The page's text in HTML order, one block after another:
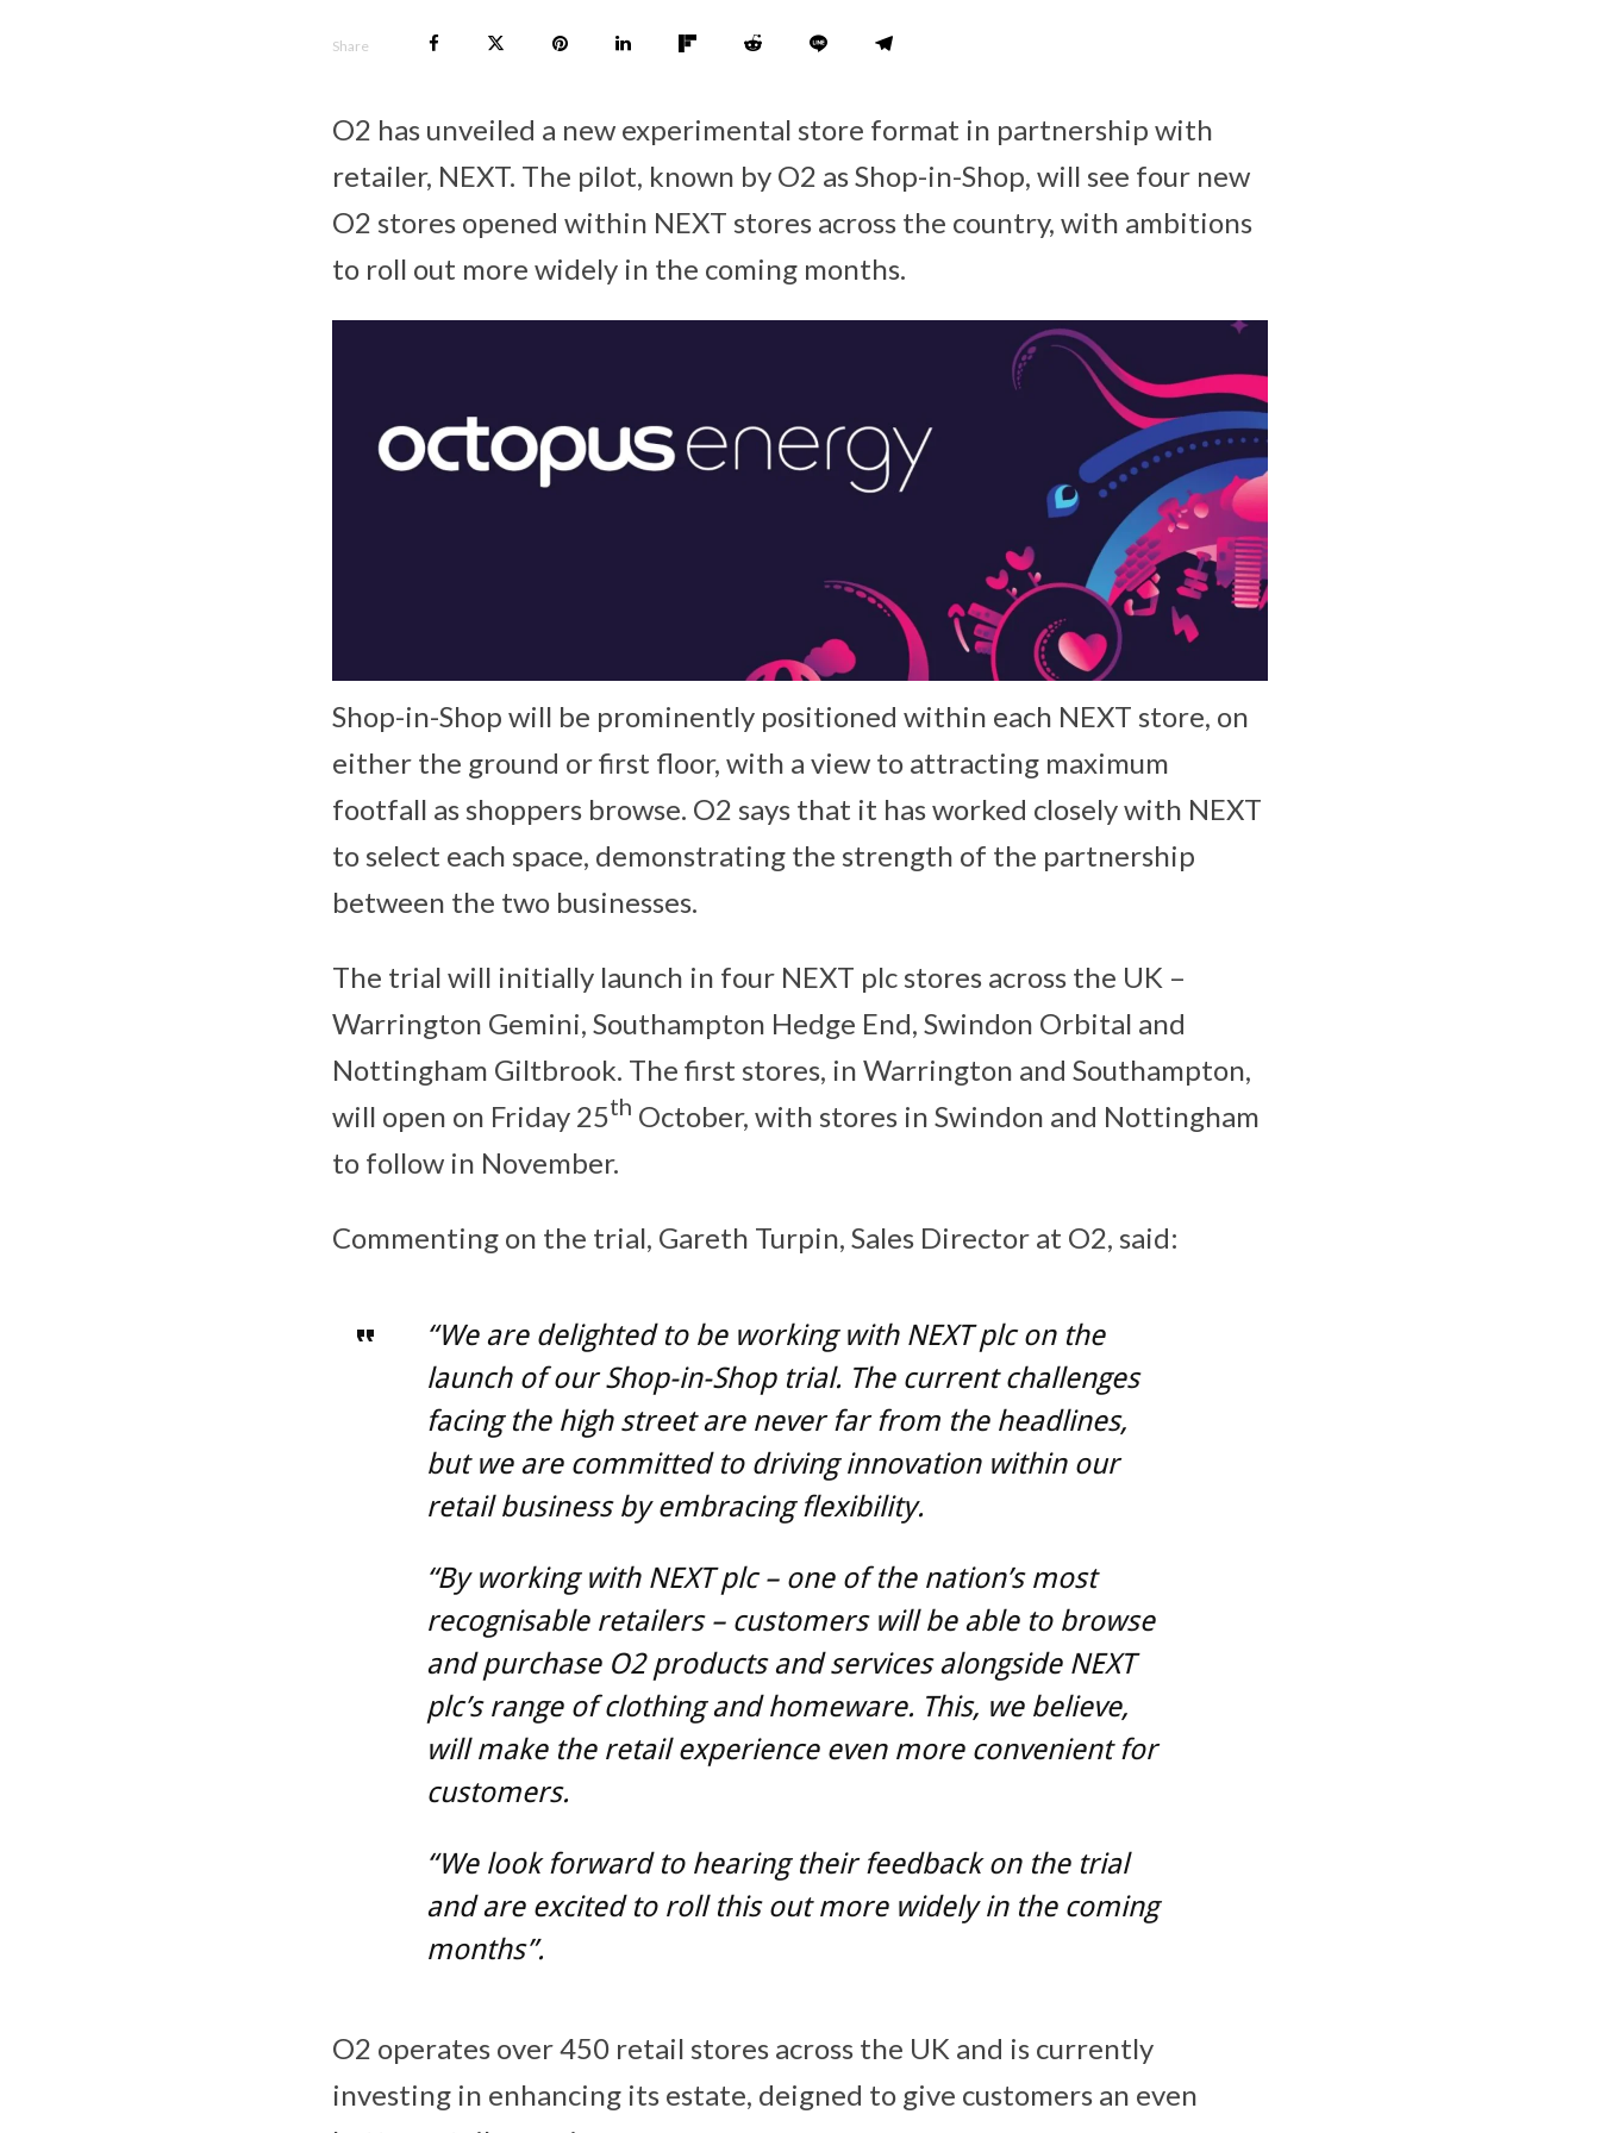
Share
O2 has unveiled a new experimental store format in partnership with
retailer, NEXT. The pilot, known by O2 as Shop-in-Shop, will see four new
O2 stores opened within NEXT stores across the country, with ambitions
to roll out more widely in the coming months.
Shop-in-Shop will be prominently positioned within each NEXT store, on
either the ground or first floor, with a view to attracting maximum
footfall as shoppers browse. O2 says that it has worked closely with NEXT
to select each space, demonstrating the strength of the partnership
between the two businesses.
The trial will initially launch in four NEXT plc stores across the UK –
Warrington Gemini, Southampton Hedge End, Swindon Orbital and
Nottingham Giltbrook. The first stores, in Warrington and Southampton,
will open on Friday 25th October, with stores in Swindon and Nottingham
to follow in November.
Commenting on the trial, Gareth Turpin, Sales Director at O2, said:
“We are delighted to be working with NEXT plc on the
launch of our Shop-in-Shop trial. The current challenges
facing the high street are never far from the headlines,
but we are committed to driving innovation within our
retail business by embracing flexibility.
“By working with NEXT plc – one of the nation’s most
recognisable retailers – customers will be able to browse
and purchase O2 products and services alongside NEXT
plc’s range of clothing and homeware. This, we believe,
will make the retail experience even more convenient for
customers.
“We look forward to hearing their feedback on the trial
and are excited to roll this out more widely in the coming
months”.
O2 operates over 450 retail stores across the UK and is currently
investing in enhancing its estate, deigned to give customers an even